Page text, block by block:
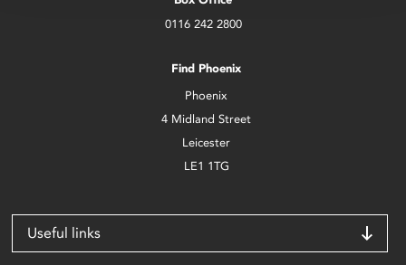
0116 242 2800
Find Phoenix
Phoenix
4 Midland Street
Leicester
LE1 1TG
Useful links